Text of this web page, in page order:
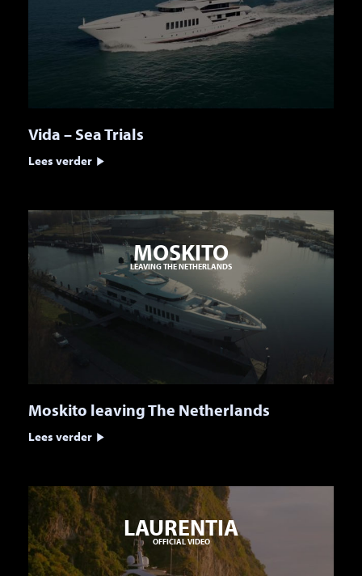
Vida – Sea Trials
Lees verder
MOSKITO
LEAVING THE NETHERLANDS
Moskito leaving The Netherlands
Lees verder
LAURENTIA
OFFICIAL VIDEO